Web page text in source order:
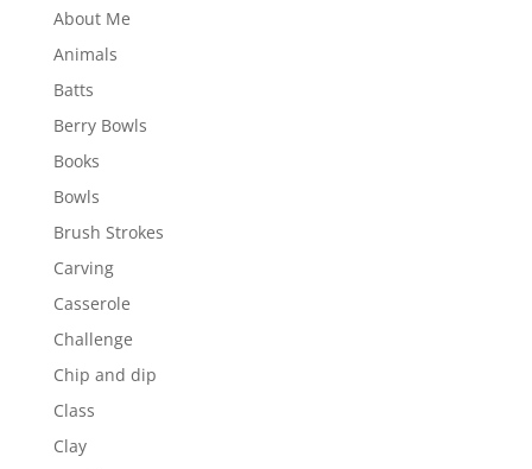
About Me
Animals
Batts
Berry Bowls
Books
Bowls
Brush Strokes
Carving
Casserole
Challenge
Chip and dip
Class
Clay